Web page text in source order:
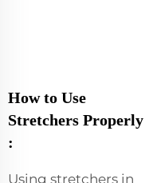
How to Use
Stretchers Properly
:
Using stretchers in